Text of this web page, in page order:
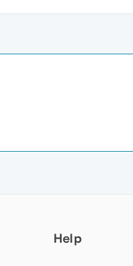
Help